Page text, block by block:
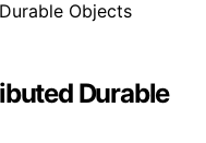
Durable